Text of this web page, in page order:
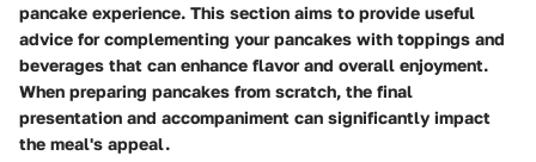
pancake experience. This section aims to provide useful
advice for complementing your pancakes with toppings and
beverages that can enhance flavor and overall enjoyment.
When preparing pancakes from scratch, the final
presentation and accompaniment can significantly impact
the meal's appeal.